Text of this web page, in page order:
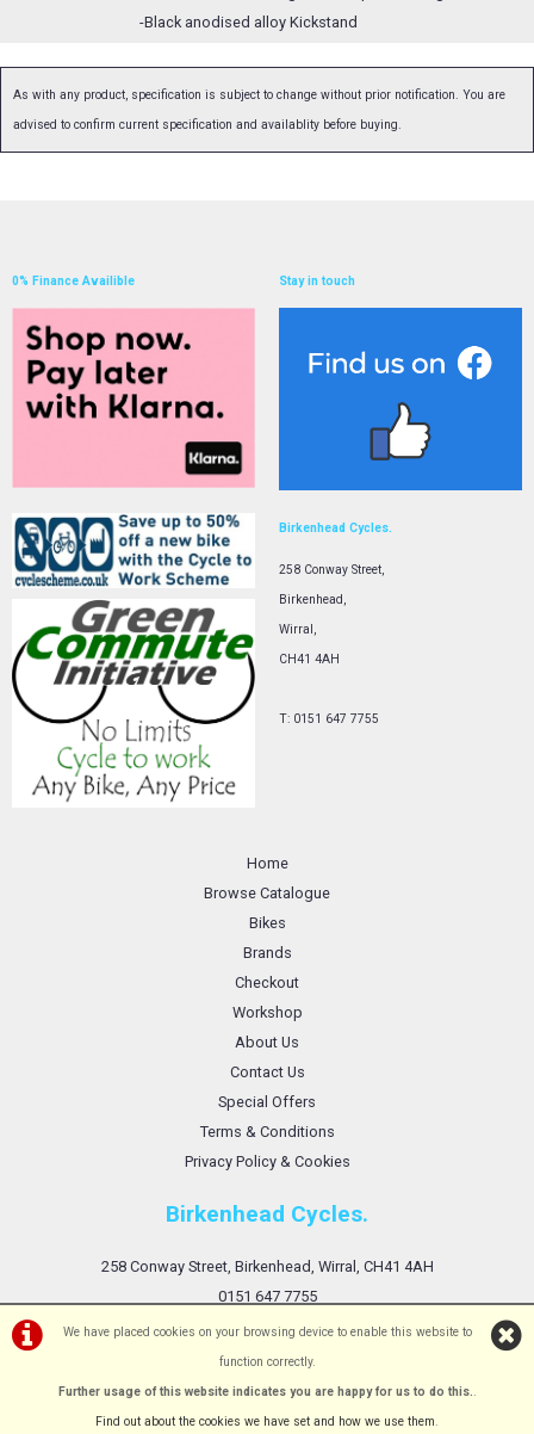
-Black anodised alloy Kickstand
As with any product, specification is subject to change without prior notification. You are
advised to confirm current specification and availablity before buying.
We have placed cookies on your browsing device to enable this website to
function correctly.
Further usage of this website indicates you are happy for us to do this..
Find out about the cookies we have set and how we use them.
0% Finance Availible Stay in touch
Birkenhead Cycles.
258 Conway Street,
Birkenhead,
Wirral,
CH41 4AH
T: 0151 647 7755
Home
Browse Catalogue
Bikes
Brands
Checkout
Workshop
About Us
Contact Us
Special Offers
Terms & Conditions
Privacy Policy & Cookies
Birkenhead Cycles.
258 Conway Street, Birkenhead, Wirral, CH41 4AH
0151 647 7755
©Birkenhead Cycles Ltd | Powered byi-BikeShop Software ©2001-2026SiWIS Ltd